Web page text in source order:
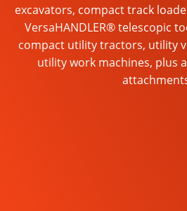
excavators, compact track
VersaHANDLER® telescopic
compact utility tractors, utility
utility work machines, plus